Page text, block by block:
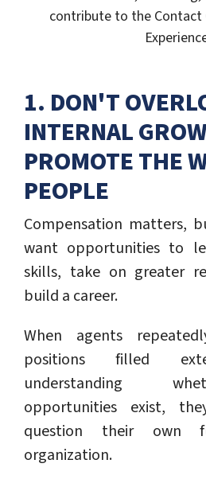
contribute to the Contact
1. DON'T
INTERNAL
PROMOTE THE
PEOPLE
Compensation matters,
want opportunities to
skills, take on greater
build a career.
When agents
positions filled
understanding
opportunities exist,
question their own
organization.